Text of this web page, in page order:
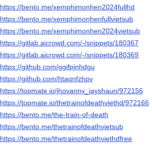
https://bento.me/xemphimonhen2024fullhd
https://bento.me/xemphimonhenfullvietsub
https://bento.me/xemphimonhen2024vietsub
https://gitlab.aicrowd.com/-/snippets/180367
https://gitlab.aicrowd.com/-/snippets/180369
https://github.com/ggifpjnhdgu
https://github.com/htaqnfzhpv
https://topmate.io/jhovanny_jayshaun/972156
https://topmate.io/thetrainofdeathviethd/972166
https://bento.me/the-train-of-death
https://bento.me/thetrainofdeathvietsub
https://bento.me/thetrainofdeathviethdfree